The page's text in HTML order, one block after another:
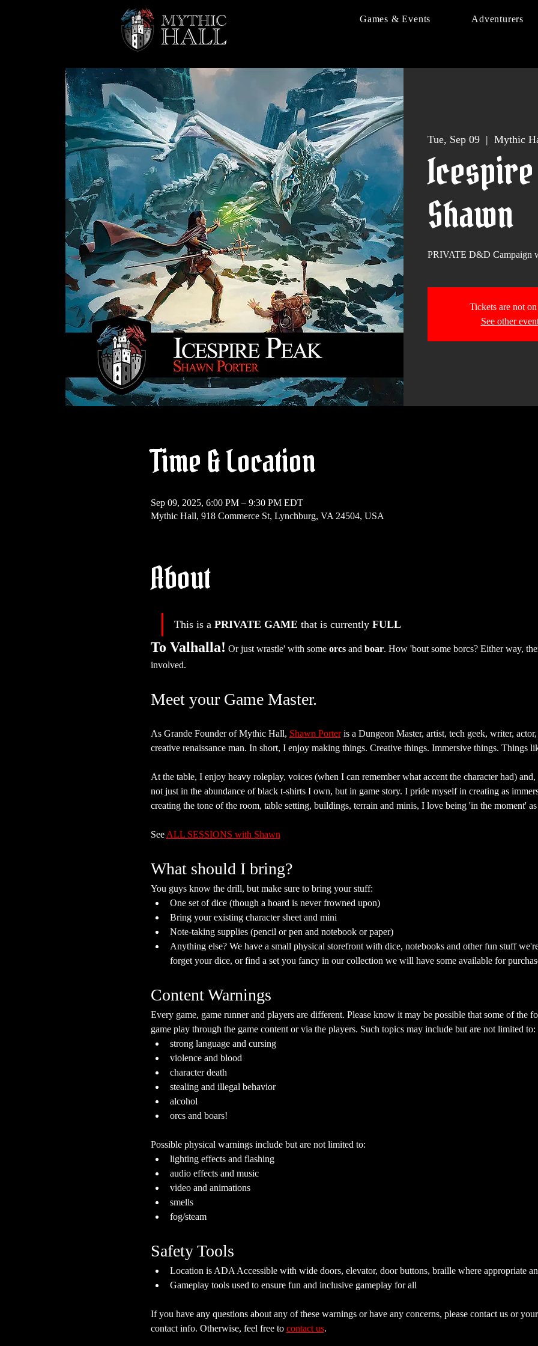
Games & Events Adventurers
Tue, Sep 09
  |
Mythic
Shawn
PRIVATE D&D Campaign
Tickets are not on
See other
Time & Location
Sep 09, 2025, 6:00 PM – 9:30 PM EDT
Mythic Hall, 918 Commerce St, Lynchburg, VA 24504, USA
About
This is a PRIVATE GAME that is currently FULL
To Valhalla! Or just wrastle' with some orcs and boar. How 'bout some borcs? Either way,
involved.
Meet your Game Master.
As Grande Founder of Mythic Hall, Shawn Porter is a Dungeon Master, artist, tech geek, writer,
creative renaissance man. In short, I enjoy making things. Creative things. Immersive things. Things
At the table, I enjoy heavy roleplay, voices (when I can remember what accent the character had)
not just in the abundance of black t-shirts I own, but in game story. I pride myself in creating as
creating the tone of the room, table setting, buildings, terrain and minis, I love being 'in the moment'
See ALL SESSIONS with Shawn
What should I bring?
You guys know the drill, but make sure to bring your stuff:
One set of dice (though a hoard is never frowned upon)
Bring your existing character sheet and mini
Note-taking supplies (pencil or pen and notebook or paper)
Anything else? We have a small physical storefront with dice, notebooks and other fun stuff
forget your dice, or find a set you fancy in our collection we will have some available for
Content Warnings
Every game, game runner and players are different. Please know it may be possible that some of the
game play through the game content or via the players. Such topics may include but are not limited to:
strong language and cursing
violence and blood
character death
stealing and illegal behavior
alcohol
orcs and boars!
Possible physical warnings include but are not limited to:
lighting effects and flashing
audio effects and music
video and animations
smells
fog/steam
Safety Tools
Location is ADA Accessible with wide doors, elevator, door buttons, braille where appropriate
Gameplay tools used to ensure fun and inclusive gameplay for all
If you have any questions about any of these warnings or have any concerns, please contact us or
contact info. Otherwise, feel free to contact us.